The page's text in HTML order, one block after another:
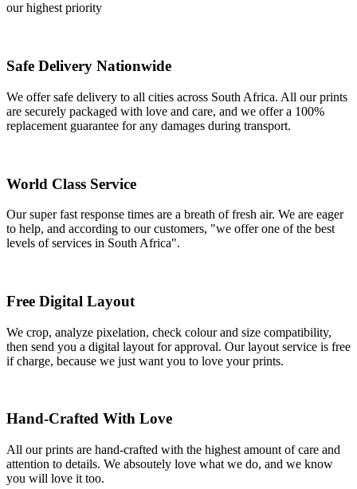
our highest priority
Safe Delivery Nationwide
We offer safe delivery to all cities across South Africa. All our prints
are securely packaged with love and care, and we offer a 100%
replacement guarantee for any damages during transport.
World Class Service
Our super fast response times are a breath of fresh air. We are eager
to help, and according to our customers, "we offer one of the best
levels of services in South Africa".
Free Digital Layout
We crop, analyze pixelation, check colour and size compatibility,
then send you a digital layout for approval. Our layout service is free
if charge, because we just want you to love your prints.
Hand-Crafted With Love
All our prints are hand-crafted with the highest amount of care and
attention to details. We absoutely love what we do, and we know
you will love it too.